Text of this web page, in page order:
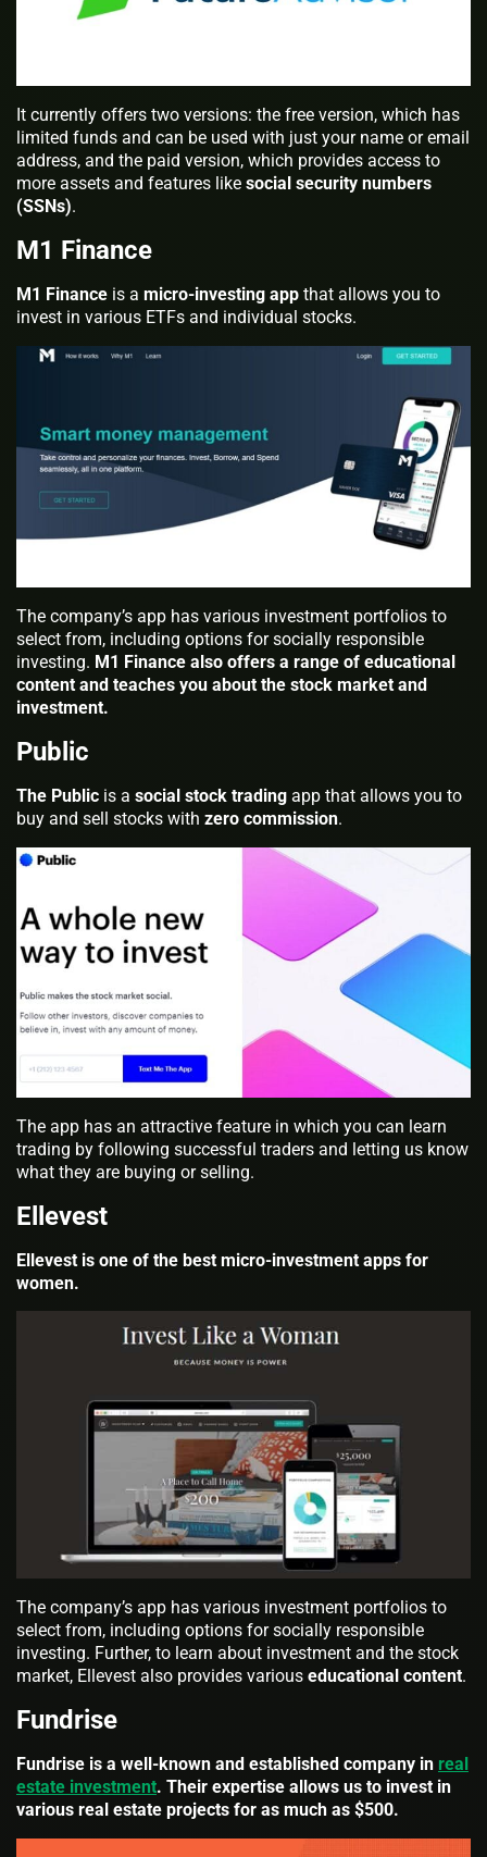
It currently offers two versions: the free version, which has
limited funds and can be used with just your name or email
address, and the paid version, which provides access to
more assets and features like social security numbers
(SSNs).
M1 Finance
M1 Finance is a micro-investing app that allows you to
invest in various ETFs and individual stocks.
The company’s app has various investment portfolios to
select from, including options for socially responsible
investing. M1 Finance also offers a range of educational
content and teaches you about the stock market and
investment.
Public
The Public is a social stock trading app that allows you to
buy and sell stocks with zero commission.
The app has an attractive feature in which you can learn
trading by following successful traders and letting us know
what they are buying or selling.
Ellevest
Ellevest is one of the best micro-investment apps for
women.
The company’s app has various investment portfolios to
select from, including options for socially responsible
investing. Further, to learn about investment and the stock
market, Ellevest also provides various educational content.
Fundrise
Fundrise is a well-known and established company in real
estate investment. Their expertise allows us to invest in
various real estate projects for as much as $500.